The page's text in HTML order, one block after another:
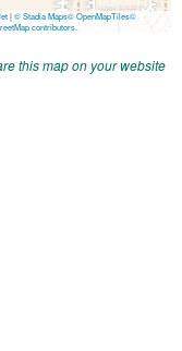
this map on your website